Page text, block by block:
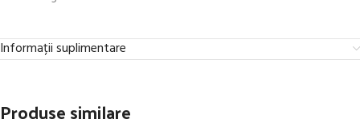
Informații suplimentare
Produse similare